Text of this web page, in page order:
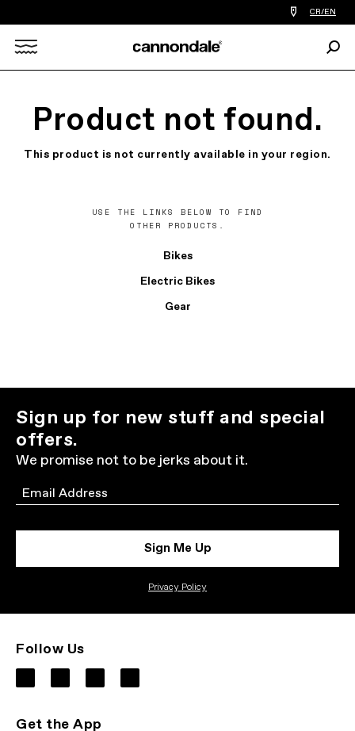
Find
a
you
CR/EN
Product not found.
This product is not currently available in your region.
USE THE LINKS BELOW TO FIND
OTHER PRODUCTS.
Bikes
Electric Bikes
Gear
Sign up for new stuff and special
offers.
We promise not to be jerks about it.
Email
Sign Me Up
Privacy Policy
Follow Us
Get the App